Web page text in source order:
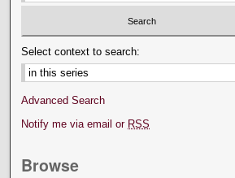
Select context to search:
Advanced Search
Notify me via email or RSS
Browse